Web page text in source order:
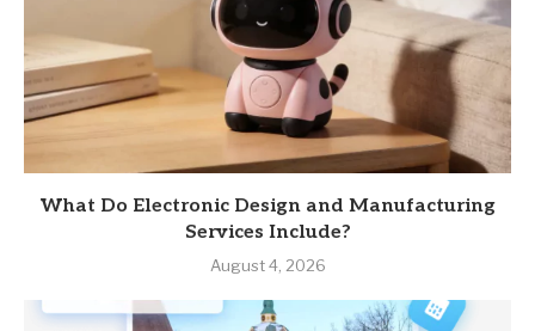
What Do Electronic Design and Manufacturing
Services Include?
August 4, 2026